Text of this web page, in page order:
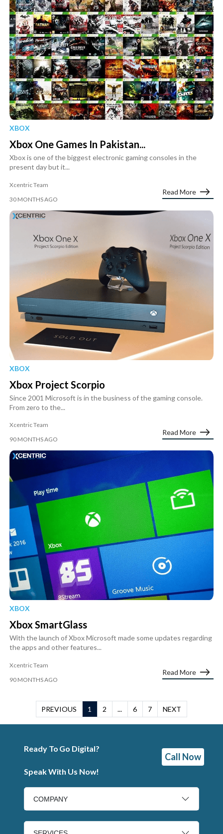
XBOX
Xbox One Games In Pakistan...
Xbox is one of the biggest electronic gaming consoles in the
present day but it...
Xcentric Team
30 MONTHS AGO
Read More
XBOX
Xbox Project Scorpio
Since 2001 Microsoft is in the business of the gaming console.
From zero to the...
Xcentric Team
90 MONTHS AGO
Read More
XBOX
Xbox SmartGlass
With the launch of Xbox Microsoft made some updates regarding
the apps and other features...
Xcentric Team
90 MONTHS AGO
Read More
PREVIOUS 1 2 ... 6 7 NEXT
Ready To Go Digital?
Speak With Us Now!
Call Now
COMPANY